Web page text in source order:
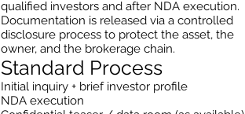
qualified investors and after NDA execution.
Documentation is released via a controlled
disclosure process to protect the asset, the
owner, and the brokerage chain.
Standard Process
Initial inquiry + brief investor profile
NDA execution